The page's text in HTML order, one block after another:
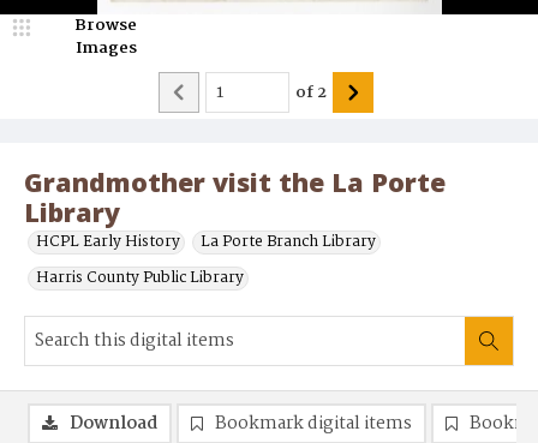
Grandmother visit the La Porte
Library
HCPL Early History
La Porte Branch Library
Harris County Public Library
Browse
Images
of2
Download Bookmark digital items